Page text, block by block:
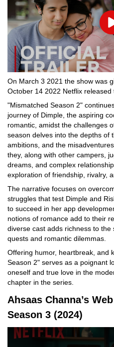
On March 3 2021 the show was
October 14 2022 Netflix released
"Mismatched Season 2"
journey of Dimple, the aspiring
romantic, amidst the challenges
season delves into the depths of
ambitions, and the
they, along with other campers,
dreams, and complex
exploration of friendship, rivalry,
The narrative focuses on
struggles that test Dimple and
to succeed in her app
notions of romance add to their
diverse cast adds richness to
quests and romantic dilemmas.
Offering humor, heartbreak, and
Season 2" serves as a poignant
oneself and true love in the
chapter in the series.
Ahsaas Channa’s
Season 3 (2024)